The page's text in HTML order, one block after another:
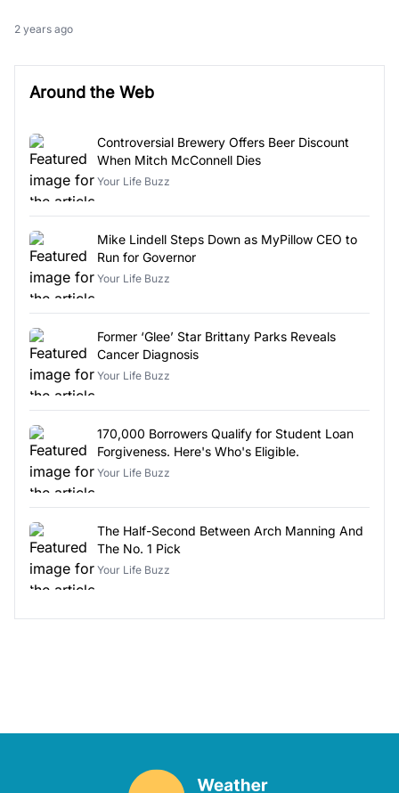
2 years ago
Around the Web
Controversial Brewery Offers Beer Discount
When Mitch McConnell Dies
Your Life Buzz
Mike Lindell Steps Down as MyPillow CEO to
Run for Governor
Your Life Buzz
Former ‘Glee’ Star Brittany Parks Reveals
Cancer Diagnosis
Your Life Buzz
170,000 Borrowers Qualify for Student Loan
Forgiveness. Here's Who's Eligible.
Your Life Buzz
The Half-Second Between Arch Manning And
The No. 1 Pick
Your Life Buzz